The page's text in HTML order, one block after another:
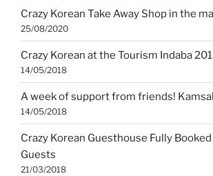
Crazy Korean Take Away Shop in the
25/08/2020
Crazy Korean at the Tourism Indaba
14/05/2018
A week of support from friends!
14/05/2018
Crazy Korean Guesthouse Fully
Guests
21/03/2018